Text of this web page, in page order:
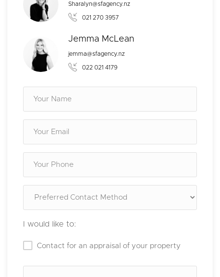
Sharalyn@sfagency.nz
021 270 3957
Jemma McLean
jemma@sfagency.nz
022 021 4179
I would like to:
Contact for an appraisal of your property